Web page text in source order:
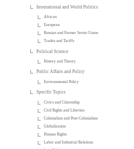
International and World Politics
African
European
Russian and Former Soviet Union
Trades and Tariffs
Political Science
History and Theory
Public Affairs and Policy
Environmental Policy
Specific Topics
Civics and Citizenship
Civil Rights and Liberties
Colonialism and Post-Colonialism
Globalization
Human Rights
Labor and Industrial Relations